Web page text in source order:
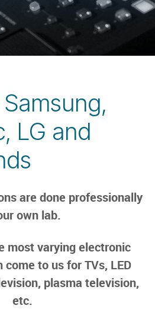
LG and
are done professionally
own lab.
most varying electronic
come to us for TVs, LED
plasma television,
etc.